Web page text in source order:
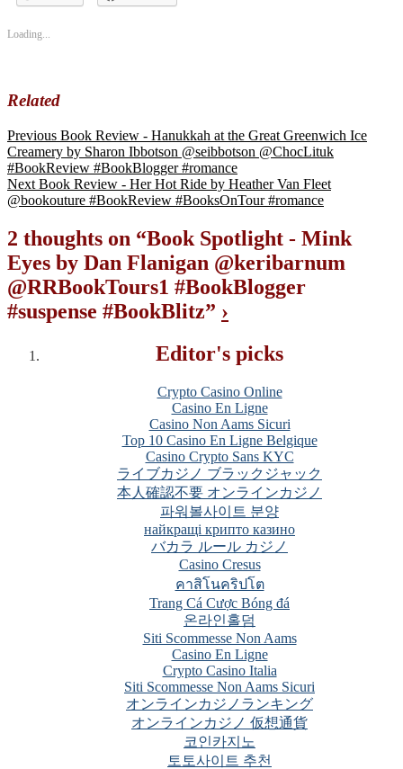
#bookpromo
Loading...
Related
Previous Book Review - Hanukkah at the Great Greenwich Ice
Creamery by Sharon Ibbotson @seibbotson @ChocLituk
#BookReview #BookBlogger #romance
Next Book Review - Her Hot Ride by Heather Van Fleet
@bookouture #BookReview #BooksOnTour #romance
2 thoughts on “Book Spotlight - Mink
Eyes by Dan Flanigan @keribarnum
@RRBookTours1 #BookBlogger
#suspense #BookBlitz” ›
Editor's picks
Crypto Casino Online
Casino En Ligne
Casino Non Aams Sicuri
Top 10 Casino En Ligne Belgique
Casino Crypto Sans KYC
ライブカジノ ブラックジャック
本人確認不要 オンラインカジノ
파워볼사이트 분양
найкращі крипто казино
バカラ ルール カジノ
Casino Cresus
คาสิโนคริปโต
Trang Cá Cược Bóng đá
온라인홀덤
Siti Scommesse Non Aams
Casino En Ligne
Crypto Casino Italia
Siti Scommesse Non Aams Sicuri
オンラインカジノランキング
オンラインカジノ 仮想通貨
코인카지노
토토사이트 추천